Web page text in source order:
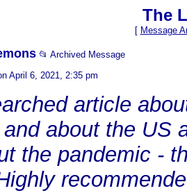
The
[ Message
📂 Archived Message
April 6, 2021, 2:35 pm
article
about the US
the pandemic -